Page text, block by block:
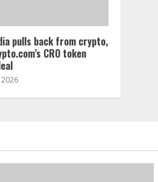
pulls back from crypto,
CRO token